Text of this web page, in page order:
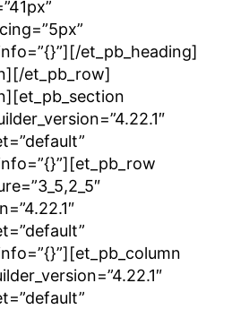
et_pb_heading]
et_pb_row]